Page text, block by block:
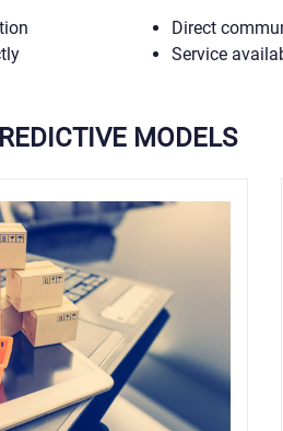
Direct
Service
MODELS